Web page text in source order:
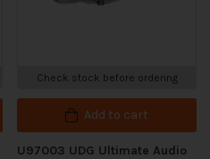
Check stock before ordering
Add to cart
U97003 UDG Ultimate Audio